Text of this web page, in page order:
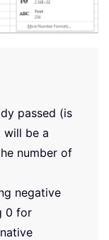
passed (is
will be a
number of
negative
0 for